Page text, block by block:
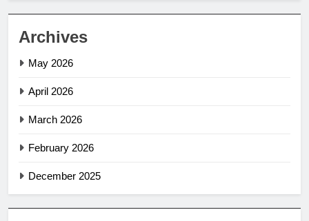
Archives
May 2026
April 2026
March 2026
February 2026
December 2025